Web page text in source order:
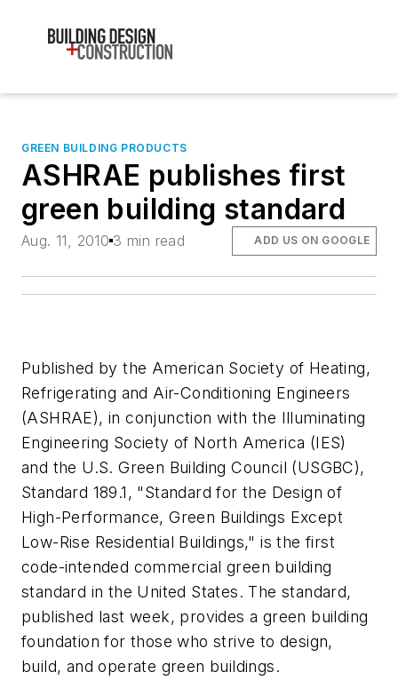
GREEN BUILDING PRODUCTS
ASHRAE publishes first
green building standard
Aug. 11, 2010 3 min read ADD US ON GOOGLE
Published by the American Society of Heating,
Refrigerating and Air-Conditioning Engineers
(ASHRAE), in conjunction with the Illuminating
Engineering Society of North America (IES)
and the U.S. Green Building Council (USGBC),
Standard 189.1, "Standard for the Design of
High-Performance, Green Buildings Except
Low-Rise Residential Buildings," is the first
code-intended commercial green building
standard in the United States. The standard,
published last week, provides a green building
foundation for those who strive to design,
build, and operate green buildings.